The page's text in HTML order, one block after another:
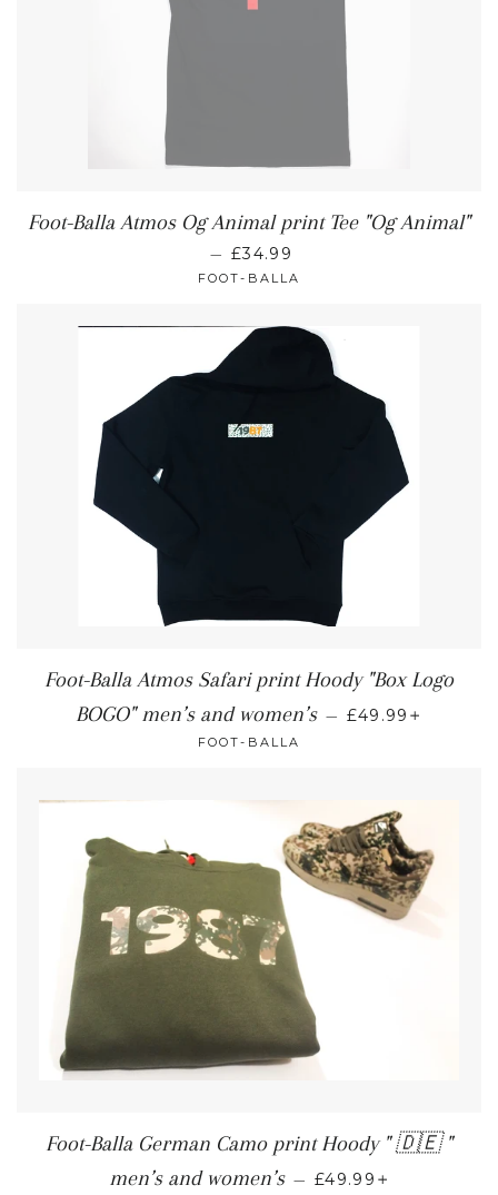
Foot-Balla Atmos Og Animal print Tee "Og Animal"
— £34.99
FOOT-BALLA
Foot-Balla Atmos Safari print Hoody "Box Logo
BOGO" men’s and women’s — £49.99
FOOT-BALLA
Foot-Balla German Camo print Hoody " 🇩🇪 "
men’s and women’s — £49.99